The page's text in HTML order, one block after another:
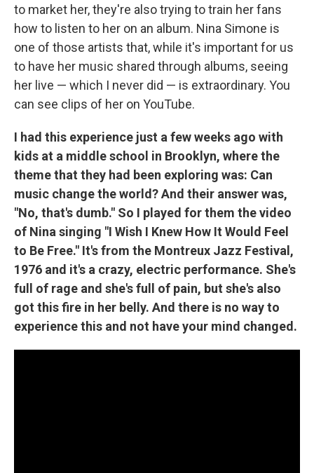
to market her, they're also trying to train her fans
how to listen to her on an album. Nina Simone is
one of those artists that, while it's important for us
to have her music shared through albums, seeing
her live — which I never did — is extraordinary. You
can see clips of her on YouTube.
I had this experience just a few weeks ago with
kids at a middle school in Brooklyn, where the
theme that they had been exploring was: Can
music change the world? And their answer was,
"No, that's dumb." So I played for them the video
of Nina singing "I Wish I Knew How It Would Feel
to Be Free." It's from the Montreux Jazz Festival,
1976 and it's a crazy, electric performance. She's
full of rage and she's full of pain, but she's also
got this fire in her belly. And there is no way to
experience this and not have your mind changed.